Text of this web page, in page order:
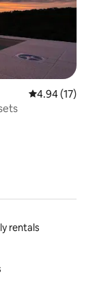
4.94 out of 5
4.94 (17)
rentals